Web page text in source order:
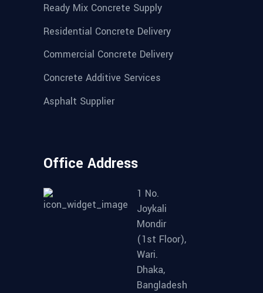
Ready Mix Concrete Supply
Residential Concrete Delivery
Commercial Concrete Delivery
Concrete Additive Services
Asphalt Supplier
Office Address
1 No.
Joykali
Mondir
(1st Floor),
Wari.
Dhaka,
Bangladesh